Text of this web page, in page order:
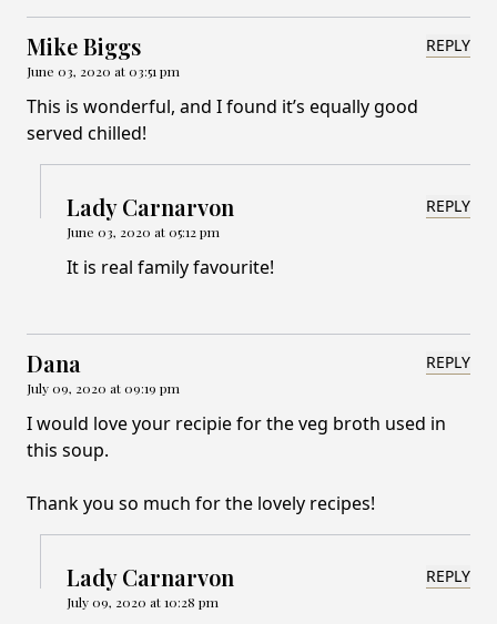
Mike Biggs
June 03, 2020 at 03:51 pm
REPLY
This is wonderful, and I found it’s equally good
served chilled!
Lady Carnarvon
June 03, 2020 at 05:12 pm
REPLY
It is real family favourite!
Dana
July 09, 2020 at 09:19 pm
REPLY
I would love your recipie for the veg broth used in
this soup.
Thank you so much for the lovely recipes!
Lady Carnarvon
July 09, 2020 at 10:28 pm
REPLY